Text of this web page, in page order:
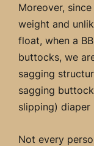
Moreover,
weight and
float, when a
buttocks, we
sagging
sagging
slipping) diaper
Not every